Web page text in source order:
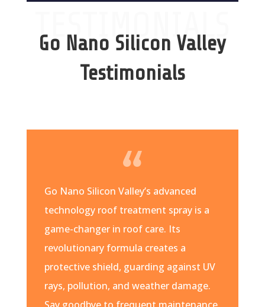
TESTIMONIALS
Go Nano Silicon Valley
Testimonials
Go Nano Silicon Valley’s advanced
technology roof treatment spray is a
game-changer in roof care. Its
revolutionary formula creates a
protective shield, guarding against UV
rays, pollution, and weather damage.